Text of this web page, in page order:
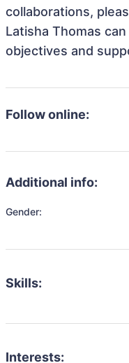
collaborations,
Latisha Thomas
objectives and
Follow online:
Additional info:
Gender:
Skills:
Interests: